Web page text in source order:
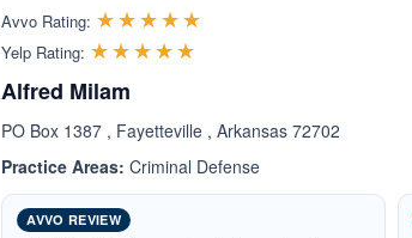
Avvo Rating: ☆☆☆☆☆
★★★★★
Yelp Rating: ☆☆☆☆☆
★★★★★
Alfred Milam
PO Box 1387 , Fayetteville , Arkansas 72702
Practice Areas: Criminal Defense
AVVO REVIEW